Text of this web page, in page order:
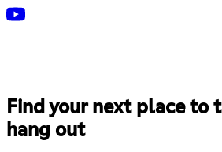
Find your next place to
hang out